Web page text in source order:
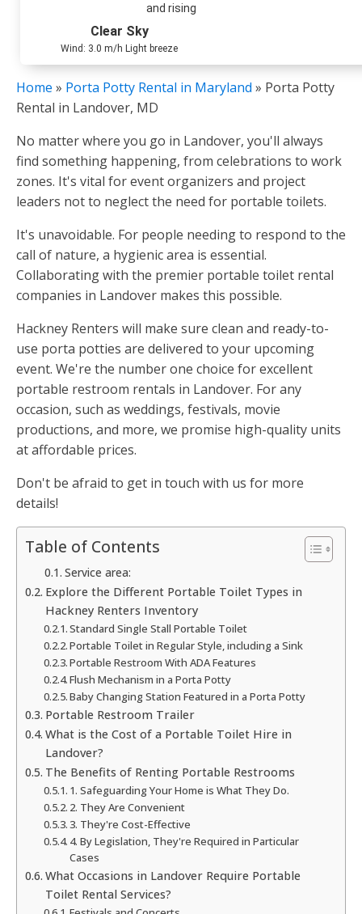
and rising
Clear Sky
Wind: 3.0 m/h Light breeze
Home » Porta Potty Rental in Maryland » Porta Potty
Rental in Landover, MD
No matter where you go in Landover, you'll always
find something happening, from celebrations to work
zones. It's vital for event organizers and project
leaders not to neglect the need for portable toilets.
It's unavoidable. For people needing to respond to the
call of nature, a hygienic area is essential.
Collaborating with the premier portable toilet rental
companies in Landover makes this possible.
Hackney Renters will make sure clean and ready-to-
use porta potties are delivered to your upcoming
event. We're the number one choice for excellent
portable restroom rentals in Landover. For any
occasion, such as weddings, festivals, movie
productions, and more, we promise high-quality units
at affordable prices.
Don't be afraid to get in touch with us for more
details!
Table of Contents
Service area:
Explore the Different Portable Toilet Types in
Hackney Renters Inventory
Standard Single Stall Portable Toilet
Portable Toilet in Regular Style, including a Sink
Portable Restroom With ADA Features
Flush Mechanism in a Porta Potty
Baby Changing Station Featured in a Porta Potty
Portable Restroom Trailer
What is the Cost of a Portable Toilet Hire in
Landover?
The Benefits of Renting Portable Restrooms
1. Safeguarding Your Home is What They Do.
2. They Are Convenient
3. They're Cost-Effective
4. By Legislation, They're Required in Particular
Cases
What Occasions in Landover Require Portable
Toilet Rental Services?